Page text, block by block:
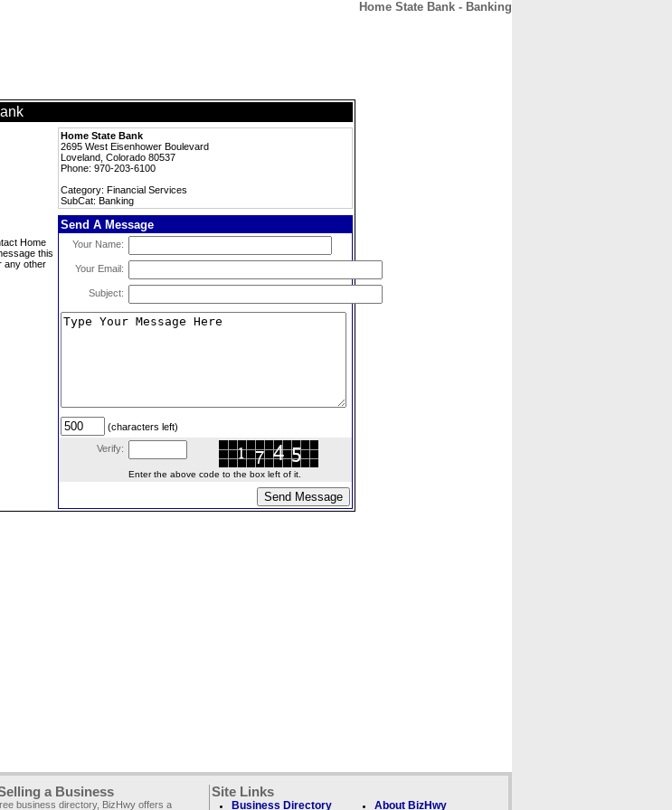
Home State Bank - Banking
Home State Bank
2695 West Eisenhower Boulevard
Loveland, Colorado 80537
Phone: 970-203-6100
Category: Financial Services
SubCat: Banking
Home
this
any other
Send A Message
Your Name:
Your Email:
Subject:
(characters left)
Verify:
Enter the above code to the box left of it.
a Business
business directory, BizHwy offers a
Site Links
Business Directory About BizHwy